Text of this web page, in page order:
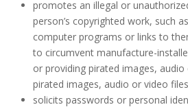
promotes an illegal or
person’s copyrighted work, such
computer programs or links to
to circumvent manufacture-
or providing pirated images,
pirated images, audio or video
solicits passwords or personal